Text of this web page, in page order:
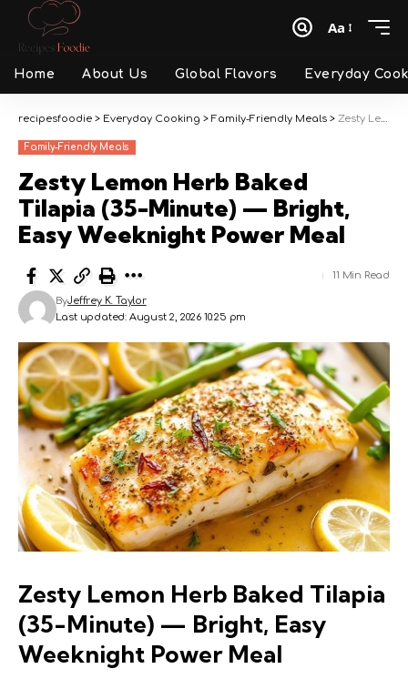
Font
Aa
Home About Us Global Flavors Everyday
recipesfoodie > Everyday Cooking > Family-Friendly Meals > Zesty Lemon Herb Baked Tilapia (35-Minute) — Bright, Easy Weeknight Power Meal
Family-Friendly Meals
Zesty Lemon Herb Baked
Tilapia (35-Minute) — Bright,
Easy Weeknight Power Meal
Last updated: August 2, 2026 10:25 pm
ByJeffrey K. Taylor
11 Min Read
Zesty Lemon Herb Baked Tilapia
(35-Minute) — Bright, Easy
Weeknight Power Meal